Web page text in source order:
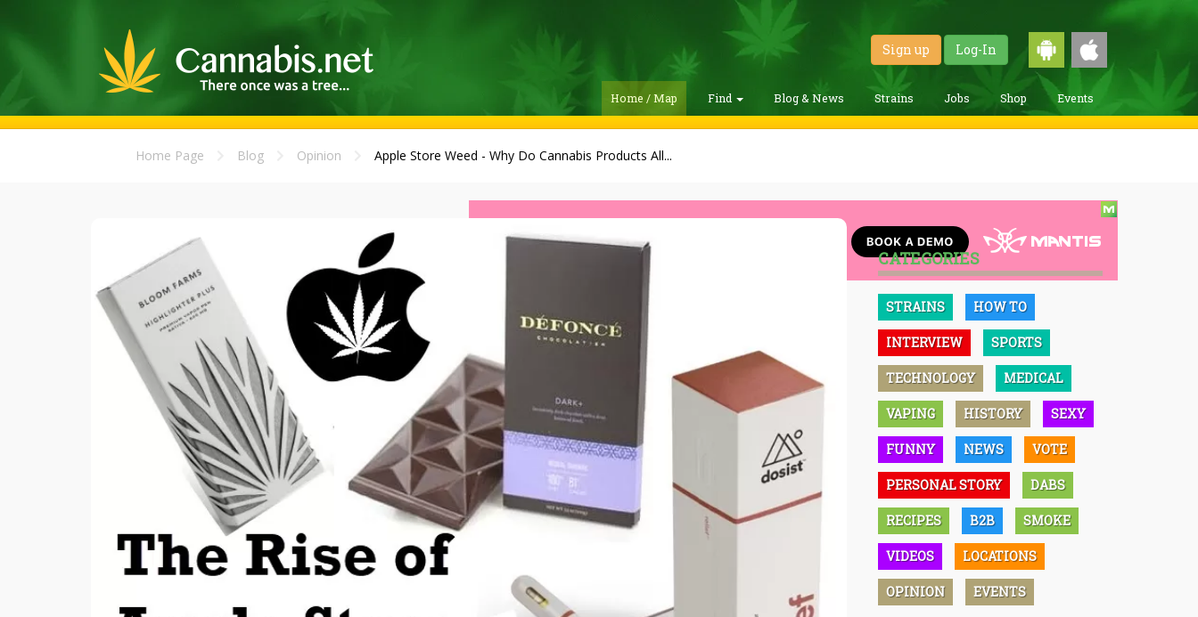
Sign up Log-In
Home / Map Find Blog & News Strains Jobs Shop Events
Home Page Blog Opinion Apple Store Weed - Why Do Cannabis Products All...
CATEGORIES
STRAINS HOW TO
INTERVIEW SPORTS
TECHNOLOGY MEDICAL
VAPING HISTORY SEXY
FUNNY NEWS VOTE
PERSONAL STORY DABS
RECIPES B2B SMOKE
VIDEOS LOCATIONS
OPINION EVENTS